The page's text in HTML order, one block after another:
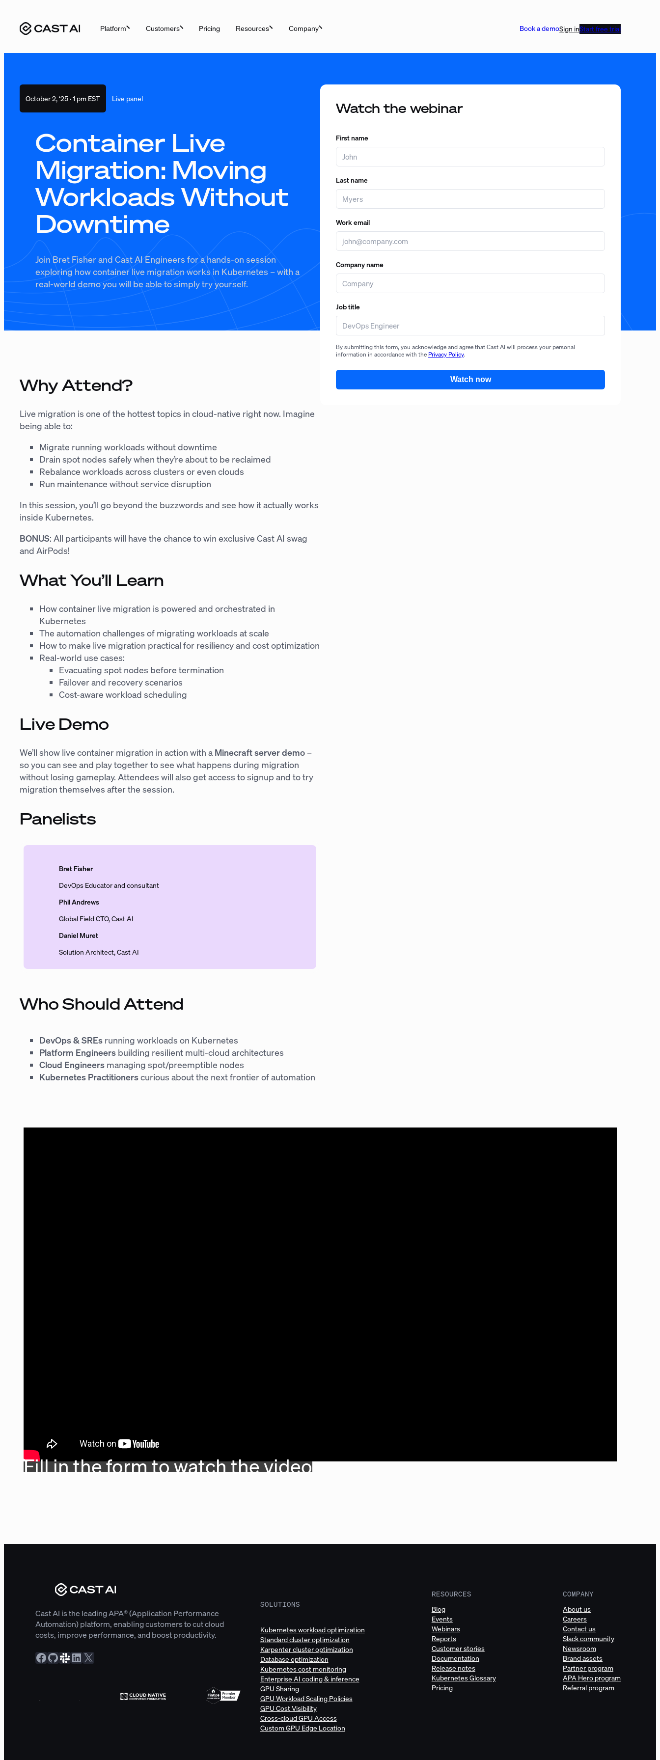
content
Platform Customers Pricing Resources Company Book a demoSign inStart free trial
October 2, ‘25·1 pm EST Live panel
Container Live
Migration: Moving
Workloads Without
Downtime
Join Bret Fisher and Cast AI Engineers for a hands-on session
exploring how container live migration works in Kubernetes – with a
real-world demo you will be able to simply try yourself.
Why Attend?
Live migration is one of the hottest topics in cloud-native right now. Imagine
being able to:
Migrate running workloads without downtime
Drain spot nodes safely when they’re about to be reclaimed
Rebalance workloads across clusters or even clouds
Run maintenance without service disruption
In this session, you’ll go beyond the buzzwords and see how it actually works
inside Kubernetes.
BONUS: All participants will have the chance to win exclusive Cast AI swag
and AirPods!
What You’ll Learn
How container live migration is powered and orchestrated in
Kubernetes
The automation challenges of migrating workloads at scale
How to make live migration practical for resiliency and cost optimization
Real-world use cases:
Evacuating spot nodes before termination
Failover and recovery scenarios
Cost-aware workload scheduling
Live Demo
We’ll show live container migration in action with a Minecraft server demo –
so you can see and play together to see what happens during migration
without losing gameplay. Attendees will also get access to signup and to try
migration themselves after the session.
Panelists
Bret Fisher
DevOps Educator and consultant
Phil Andrews
Global Field CTO, Cast AI
Daniel Muret
Solution Architect, Cast AI
Who Should Attend
DevOps & SREs running workloads on Kubernetes
Platform Engineers building resilient multi-cloud architectures
Cloud Engineers managing spot/preemptible nodes
Kubernetes Practitionerscurious about the next frontier of automation
Watch the webinar
First name
Last name
Work email
Company name
Job title
By submitting this form, you acknowledge and agree that Cast AI will process your personal
information in accordance with the Privacy Policy.
Cast AI is the leading APA® (Application Performance
Automation) platform, enabling customers to cut cloud
costs, improve performance, and boost productivity.
Facebook GitHub Slack Community LinkedIn X
SOLUTIONS
Kubernetes workload optimization
Standard cluster optimization
Karpenter cluster optimization
Database optimization
Kubernetes cost monitoring
Enterprise AI coding & inference
GPU Sharing
GPU Workload Scaling Policies
GPU Cost Visibility
Cross-cloud GPU Access
Custom GPU Edge Location
RESOURCES
Blog
Events
Webinars
Reports
Customer stories
Documentation
Release notes
Kubernetes Glossary
Pricing
COMPANY
About us
Careers
Contact us
Slack community
Newsroom
Brand assets
Partner program
APA Hero program
Referral program